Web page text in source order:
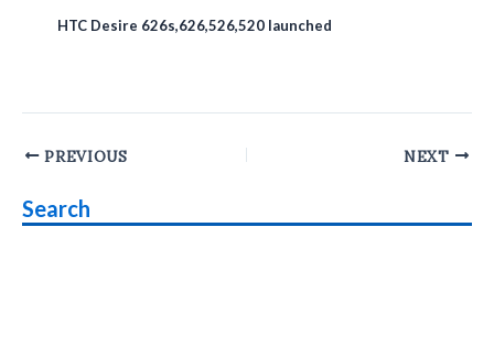
HTC Desire 626s,626,526,520 launched
Post
PREVIOUS NEXT
Search